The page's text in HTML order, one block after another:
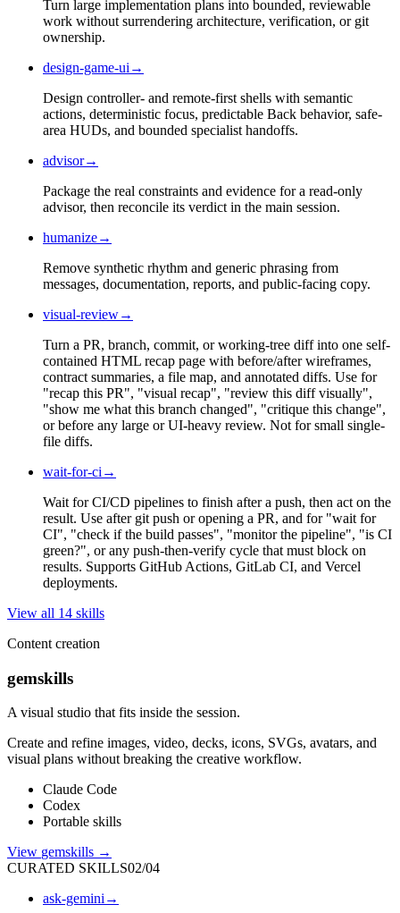
Turn large implementation plans into bounded, reviewable
work without surrendering architecture, verification, or git
ownership.
design-game-ui →
Design controller- and remote-first shells with semantic
actions, deterministic focus, predictable Back behavior, safe-
area HUDs, and bounded specialist handoffs.
advisor→
Package the real constraints and evidence for a read-only
advisor, then reconcile its verdict in the main session.
humanize→
Remove synthetic rhythm and generic phrasing from
messages, documentation, reports, and public-facing copy.
visual-review→
Turn a PR, branch, commit, or working-tree diff into one self-
contained HTML recap page with before/after wireframes,
contract summaries, a file map, and annotated diffs. Use for
"recap this PR", "visual recap", "review this diff visually",
"show me what this branch changed", "critique this change",
or before any large or UI-heavy review. Not for small single-
file diffs.
wait-for-ci →
Wait for CI/CD pipelines to finish after a push, then act on the
result. Use after git push or opening a PR, and for "wait for
CI", "check if the build passes", "monitor the pipeline", "is CI
green?", or any push-then-verify cycle that must block on
results. Supports GitHub Actions, GitLab CI, and Vercel
deployments.
View all 14 skills
Content creation
gemskills
A visual studio that fits inside the session.
Create and refine images, video, decks, icons, SVGs, avatars, and
visual plans without breaking the creative workflow.
Claude Code
Codex
Portable skills
View gemskills →
CURATED SKILLS02/04
ask-gemini →